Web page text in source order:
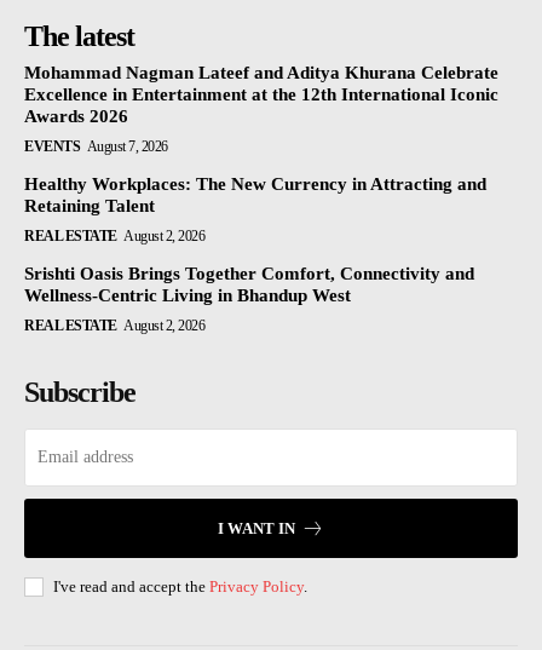
The latest
Mohammad Nagman Lateef and Aditya Khurana Celebrate
Excellence in Entertainment at the 12th International Iconic
Awards 2026
EVENTS August 7, 2026
Healthy Workplaces: The New Currency in Attracting and
Retaining Talent
REAL ESTATE August 2, 2026
Srishti Oasis Brings Together Comfort, Connectivity and
Wellness-Centric Living in Bhandup West
REAL ESTATE August 2, 2026
Subscribe
I WANT IN
I've read and accept the Privacy Policy.